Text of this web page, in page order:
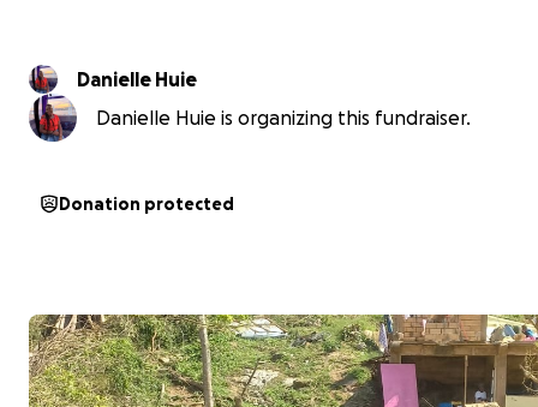
Danielle Huie
Danielle Huie is organizing this fundraiser.
Donation protected